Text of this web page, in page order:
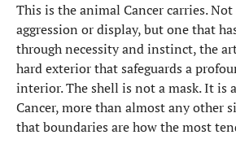
This is the animal Cancer carries.
aggression or display, but one that
through necessity and instinct, the
hard exterior that safeguards a
interior. The shell is not a mask. It is
Cancer, more than almost any other
that boundaries are how the most